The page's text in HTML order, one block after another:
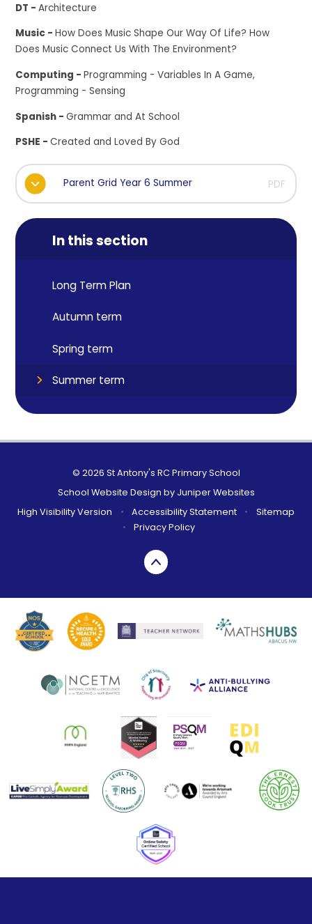
DT -Architecture
Music -How Does Music Shape Our Way Of Life? How
Does Music Connect Us With The Environment?
Computing -Programming - Variables In A Game,
Programming - Sensing
Spanish -Grammar and At School
PSHE -Created and Loved By God
Parent Grid Year 6 Summer PDF
In this section
Long Term Plan
Autumn term
Spring term
Summer term
© 2026 St Antony's RC Primary School
School Website Design by Juniper Websites
High Visibility Version
• Accessibility Statement •
Sitemap
•
Privacy Policy